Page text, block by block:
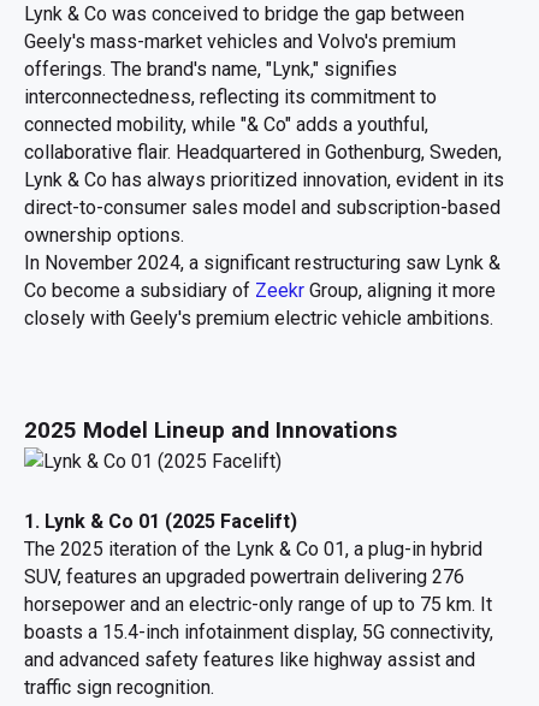
Lynk & Co was conceived to bridge the gap between
Geely's mass-market vehicles and Volvo's premium
offerings. The brand's name, "Lynk," signifies
interconnectedness, reflecting its commitment to
connected mobility, while "& Co" adds a youthful,
collaborative flair. Headquartered in Gothenburg, Sweden,
Lynk & Co has always prioritized innovation, evident in its
direct-to-consumer sales model and subscription-based
ownership options.
In November 2024, a significant restructuring saw Lynk &
Co become a subsidiary of Zeekr Group, aligning it more
closely with Geely's premium electric vehicle ambitions.
2025 Model Lineup and Innovations
1. Lynk & Co 01 (2025 Facelift)
The 2025 iteration of the Lynk & Co 01, a plug-in hybrid
SUV, features an upgraded powertrain delivering 276
horsepower and an electric-only range of up to 75 km. It
boasts a 15.4-inch infotainment display, 5G connectivity,
and advanced safety features like highway assist and
traffic sign recognition.